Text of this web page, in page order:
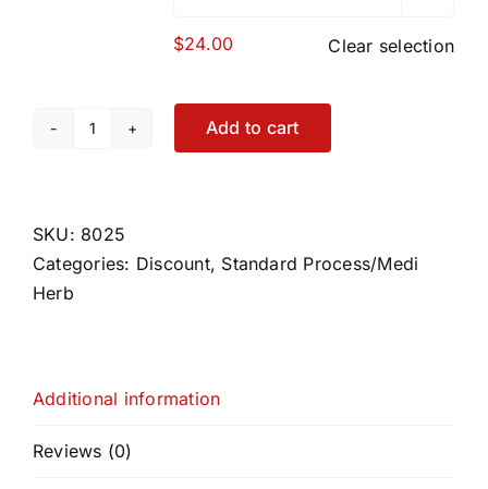
$24.00 Clear selection
Thytrophin
Add to cart
SKU: 8025
Categories: Discount, Standard Process/Medi
Herb
Additional information
Reviews (0)